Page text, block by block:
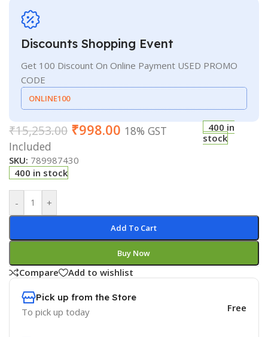
Discounts Shopping Event
Get 100 Discount On Online Payment USED PROMO
CODE
ONLINE100
₹15,253.00 ₹998.00 18% GST
Included
400 in
stock
SKU: 789987430
400 in stock
- +
Add To Cart
Buy Now
Compare Add to wishlist
Pick up from the Store
To pick up today Free